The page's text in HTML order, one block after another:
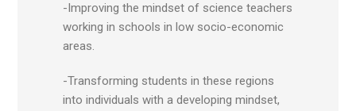
-Improving the mindset of science teachers
working in schools in low socio-economic
areas.
-Transforming students in these regions
into individuals with a developing mindset,